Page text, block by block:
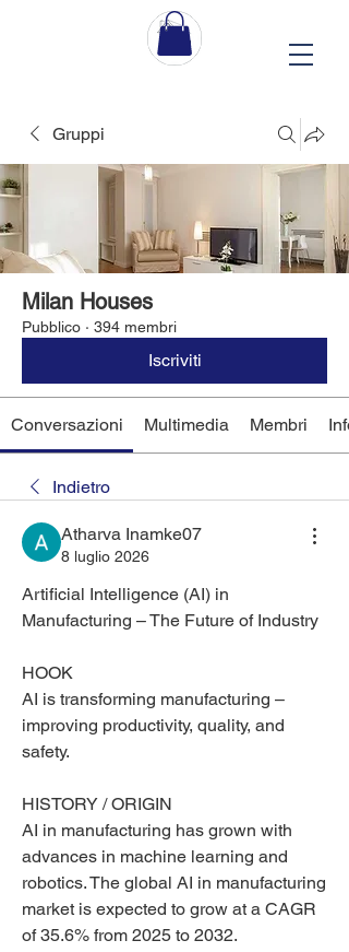
Gruppi
Milan Houses
Pubblico · 394 membri
Iscriviti
Conversazioni Multimedia Membri Info
Indietro
Atharva Inamke07
8 luglio 2026
Artificial Intelligence (AI) in
Manufacturing – The Future of Industry
HOOK
AI is transforming manufacturing –
improving productivity, quality, and
safety.
HISTORY / ORIGIN
AI in manufacturing has grown with
advances in machine learning and
robotics. The global AI in manufacturing
market is expected to grow at a CAGR
of 35.6% from 2025 to 2032.